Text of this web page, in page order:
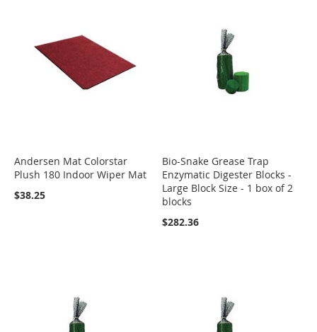
Andersen Mat Colorstar
Plush 180 Indoor Wiper Mat
$38.25
Bio-Snake Grease Trap
Enzymatic Digester Blocks -
Large Block Size - 1 box of 2
blocks
$282.36